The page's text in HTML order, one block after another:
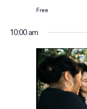
Free
10:00 am